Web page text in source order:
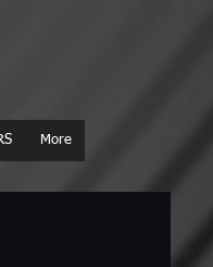
More